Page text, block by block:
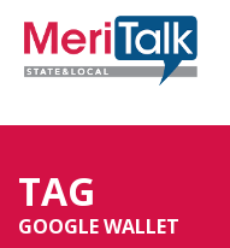
TAG
GOOGLE WALLET